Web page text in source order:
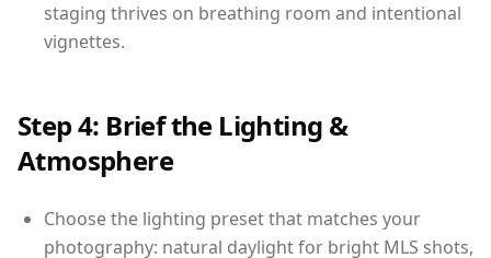
staging thrives on breathing room and intentional
vignettes.
Step 4: Brief the Lighting &
Atmosphere
Choose the lighting preset that matches your
photography: natural daylight for bright MLS shots,